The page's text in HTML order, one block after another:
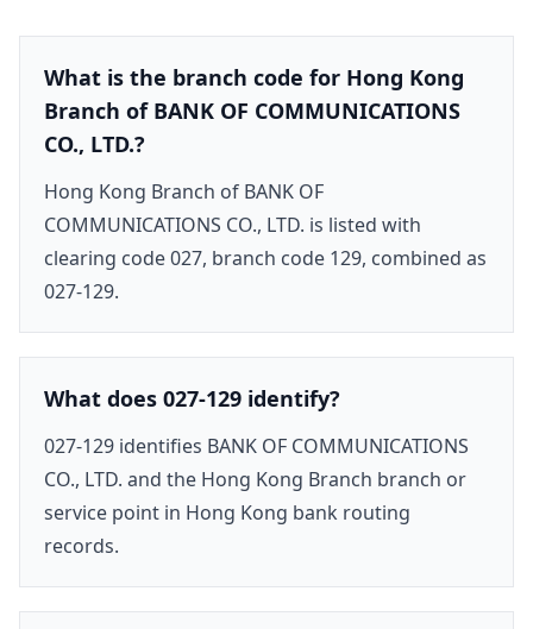
What is the branch code for Hong Kong
Branch of BANK OF COMMUNICATIONS
CO., LTD.?
Hong Kong Branch of BANK OF
COMMUNICATIONS CO., LTD. is listed with
clearing code 027, branch code 129, combined as
027-129.
What does 027-129 identify?
027-129 identifies BANK OF COMMUNICATIONS
CO., LTD. and the Hong Kong Branch branch or
service point in Hong Kong bank routing
records.